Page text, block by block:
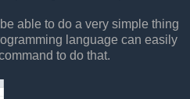
able to do a very simple thing
language can easily
to do that.